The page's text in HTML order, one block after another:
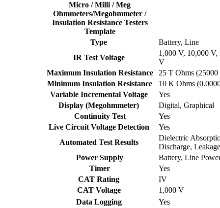
Micro / Milli / Meg
Ohmmeters/Megohmmeter /
Insulation Resistance Testers
Template
Type
Battery, Line
IR Test Voltage
1,000 V, 10,000
V
Maximum Insulation Resistance
25 T Ohms
Minimum Insulation Resistance
10 K Ohms
Variable Incremental Voltage
Yes
Display (Megohmmeter)
Digital, Graphical
Continuity Test
Yes
Live Circuit Voltage Detection
Yes
Automated Test Results
Dielectric
Discharge,
Power Supply
Battery, Line
Timer
Yes
CAT Rating
IV
CAT Voltage
1,000 V
Data Logging
Yes